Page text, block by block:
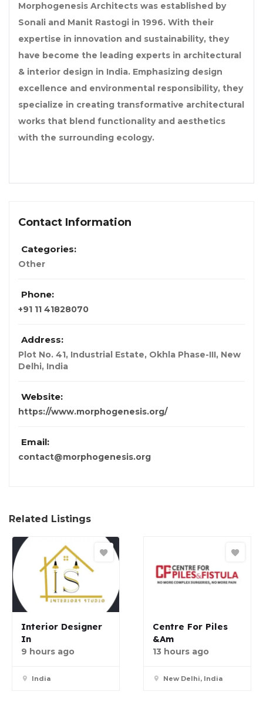
Morphogenesis Architects was established by
Sonali and Manit Rastogi in 1996. With their
expertise in innovation and sustainability, they
have become the leading experts in architectural
& interior design in India. Emphasizing design
excellence and environmental responsibility, they
specialize in creating transformative architectural
works that blend functionality and aesthetics
with the surrounding ecology.
Contact Information
Categories:
Other
Phone:
+91 11 41828070
Address:
Plot No. 41, Industrial Estate, Okhla Phase-III, New
Delhi, India
Website:
https://www.morphogenesis.org/
Email:
contact@morphogenesis.org
Related Listings
Interior Designer
In
9 hours ago
India
Centre For Piles
&am
13 hours ago
New Delhi, India